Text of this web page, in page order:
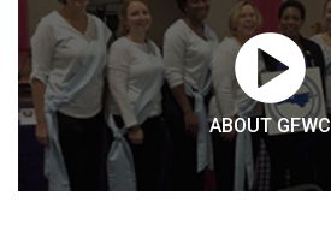
ABOUT GFWC